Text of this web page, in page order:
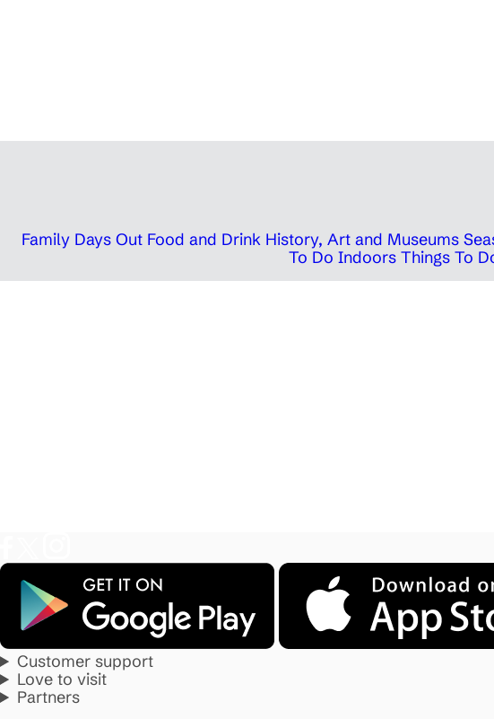
Family Days Out Food and Drink History, Art and Museums
To Do Indoors Things To
Customer support
Love to visit
Partners